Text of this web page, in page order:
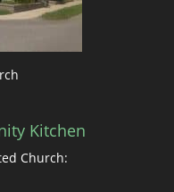
Kitchen
Church: